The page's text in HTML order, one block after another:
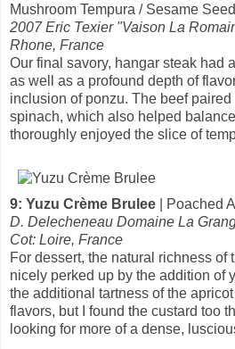
Mushroom Tempura / Sesame
2007 Eric Texier "Vaison La
Rhone, France
Our final savory, hangar steak had
as well as a profound depth of
inclusion of ponzu. The beef
spinach, which also helped balance
thoroughly enjoyed the slice of
9: Yuzu Crème Brulee | Poached
D. Delecheneau Domaine La
Cot: Loire, France
For dessert, the natural richness of
nicely perked up by the addition of
the additional tartness of the
flavors, but I found the custard too
looking for more of a dense,